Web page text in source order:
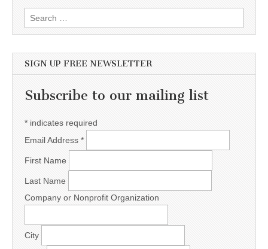
Search for:
SIGN UP FREE NEWSLETTER
Subscribe to our mailing list
* indicates required
Email Address *
First Name
Last Name
Company or Nonprofit Organization
City